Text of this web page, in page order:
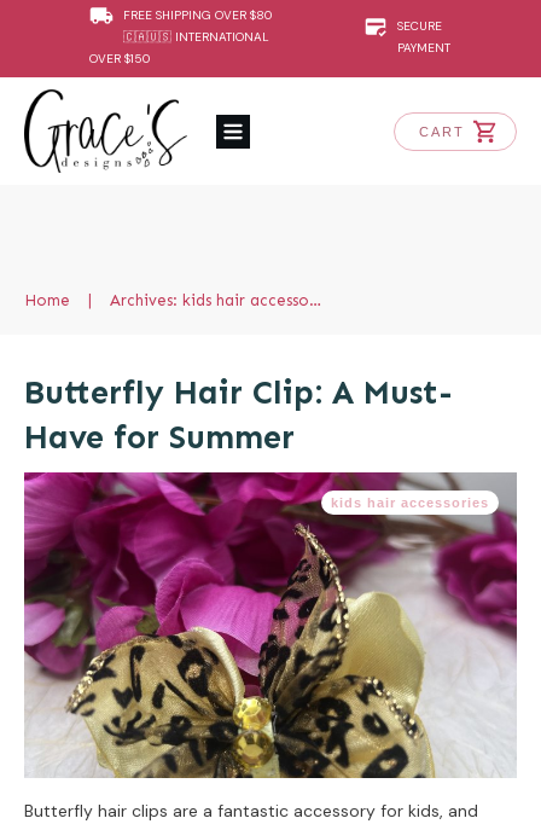
FREE SHIPPING OVER $80
🇨🇦🇺🇸 INTERNATIONAL
OVER $150
SECURE
PAYMENT
CART
Home Archives: kids hair accessories
Butterfly Hair Clip: A Must-
Have for Summer
kids hair accessories
Butterfly hair clips are a fantastic accessory for kids, and